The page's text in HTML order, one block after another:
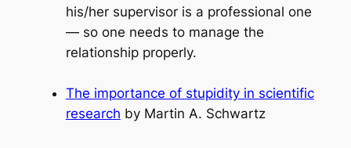
his/her supervisor is a professional one
— so one needs to manage the
relationship properly.
The importance of stupidity in scientific
research by Martin A. Schwartz